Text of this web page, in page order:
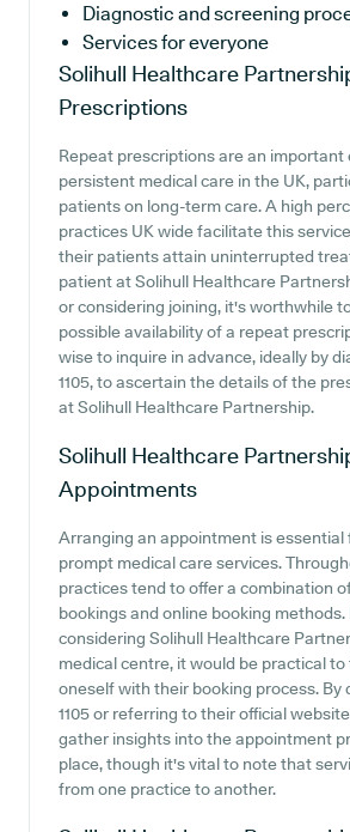
Diagnostic and screening
Services for everyone
Solihull Healthcare
Prescriptions
Repeat prescriptions are an important
persistent medical care in the UK,
patients on long-term care. A high
practices UK wide facilitate this
their patients attain uninterrupted
patient at Solihull Healthcare
or considering joining, it's worthwhile
possible availability of a repeat
wise to inquire in advance, ideally by
1105, to ascertain the details of the
at Solihull Healthcare Partnership.
Solihull Healthcare
Appointments
Arranging an appointment is essential
prompt medical care services.
practices tend to offer a combination
bookings and online booking methods.
considering Solihull Healthcare
medical centre, it would be practical
oneself with their booking process. By
1105 or referring to their official
gather insights into the appointment
place, though it's vital to note that
from one practice to another.